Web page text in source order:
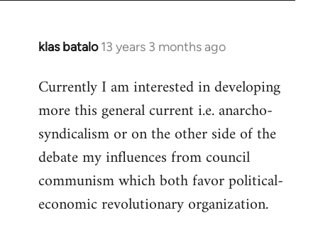
klas batalo 13 years 3 months ago
In
to
Welcome
libcom.org
Currently I am interested in developing
more this general current i.e. anarcho-
syndicalism or on the other side of the
debate my influences from council
communism which both favor political-
economic revolutionary organization.